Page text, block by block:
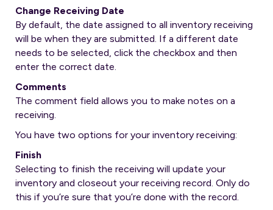
Change Receiving Date
By default, the date assigned to all inventory receiving
will be when they are submitted. If a different date
needs to be selected, click the checkbox and then
enter the correct date.
Comments
The comment field allows you to make notes on a
receiving.
You have two options for your inventory receiving:
Finish
Selecting to finish the receiving will update your
inventory and closeout your receiving record. Only do
this if you’re sure that you’re done with the record.